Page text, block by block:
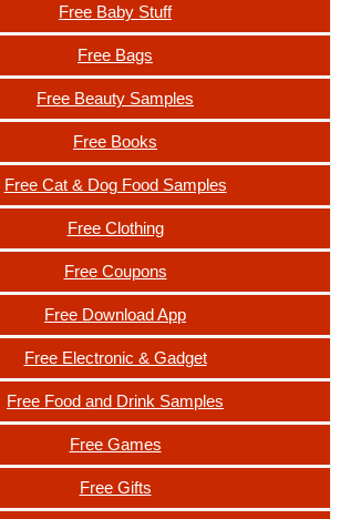
Free Baby Stuff
Free Bags
Free Beauty Samples
Free Books
Free Cat & Dog Food Samples
Free Clothing
Free Coupons
Free Download App
Free Electronic & Gadget
Free Food and Drink Samples
Free Games
Free Gifts